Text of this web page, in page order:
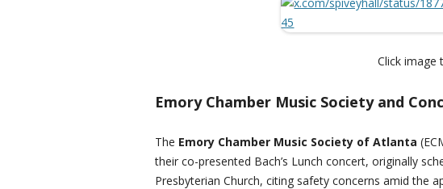
Click image
Emory Chamber Music Society and
The Emory Chamber Music Society of Atlanta
their co-presented Bach’s Lunch concert, originally
Presbyterian Church, citing safety concerns amid the